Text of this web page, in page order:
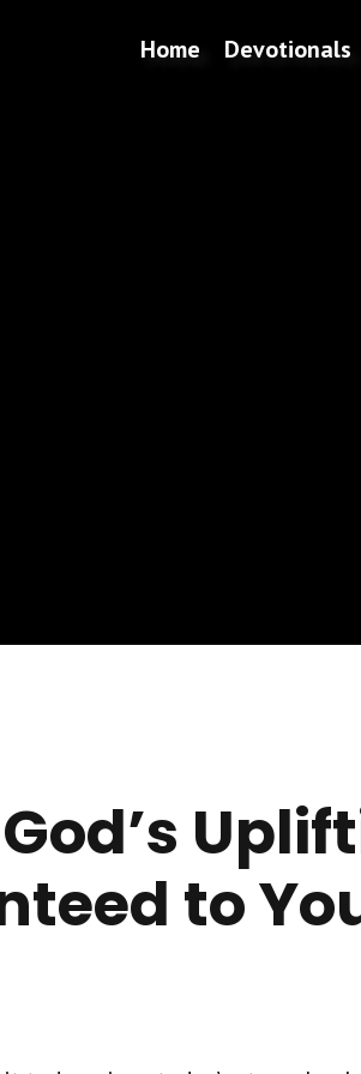
Home Devotionals
to